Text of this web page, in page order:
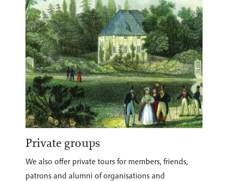
Private groups
We also offer private tours for members, friends,
patrons and alumni of organisations and